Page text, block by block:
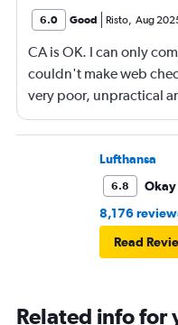
6.0 Good Risto, Aug
CA is OK. I can only
couldn't make web
very poor, unpractical
suggestion to you is to
faster and somple
web designer I'd know
Lufthansa
6.8
Okay
8,176
Read
Related info for